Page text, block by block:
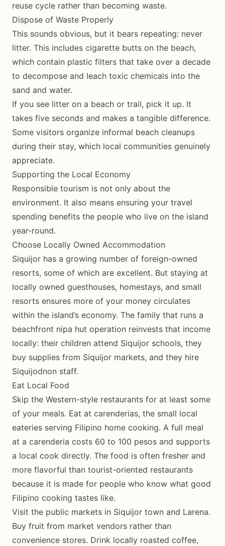
reuse cycle rather than becoming waste.
Dispose of Waste Properly
This sounds obvious, but it bears repeating: never
litter. This includes cigarette butts on the beach,
which contain plastic filters that take over a decade
to decompose and leach toxic chemicals into the
sand and water.
If you see litter on a beach or trail, pick it up. It
takes five seconds and makes a tangible difference.
Some visitors organize informal beach cleanups
during their stay, which local communities genuinely
appreciate.
Supporting the Local Economy
Responsible tourism is not only about the
environment. It also means ensuring your travel
spending benefits the people who live on the island
year-round.
Choose Locally Owned Accommodation
Siquijor has a growing number of foreign-owned
resorts, some of which are excellent. But staying at
locally owned guesthouses, homestays, and small
resorts ensures more of your money circulates
within the island’s economy. The family that runs a
beachfront nipa hut operation reinvests that income
locally: their children attend Siquijor schools, they
buy supplies from Siquijor markets, and they hire
Siquijodnon staff.
Eat Local Food
Skip the Western-style restaurants for at least some
of your meals. Eat at carenderias, the small local
eateries serving Filipino home cooking. A full meal
at a carenderia costs 60 to 100 pesos and supports
a local cook directly. The food is often fresher and
more flavorful than tourist-oriented restaurants
because it is made for people who know what good
Filipino cooking tastes like.
Visit the public markets in Siquijor town and Larena.
Buy fruit from market vendors rather than
convenience stores. Drink locally roasted coffee,